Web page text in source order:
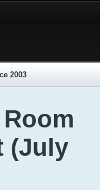
2003
(July